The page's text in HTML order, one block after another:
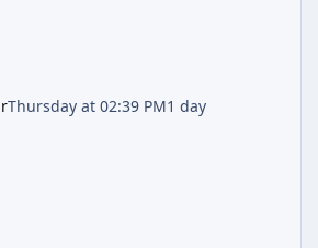
Thursday at 02:39 PM1 day